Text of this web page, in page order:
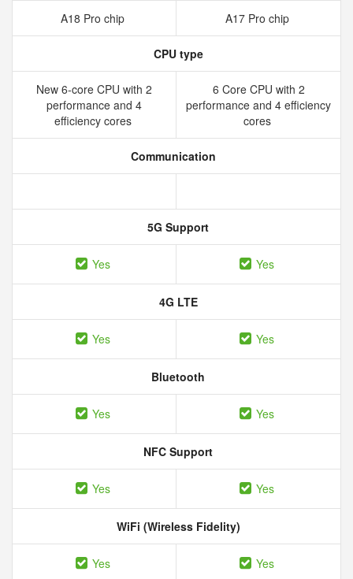
A18 Pro chip A17 Pro chip
CPU type
New 6‑core CPU with 2
performance and 4
efficiency cores
6 Core CPU with 2
performance and 4 efficiency
cores
Communication
5G Support
Yes Yes
4G LTE
Yes Yes
Bluetooth
Yes Yes
NFC Support
Yes Yes
WiFi (Wireless Fidelity)
Yes Yes